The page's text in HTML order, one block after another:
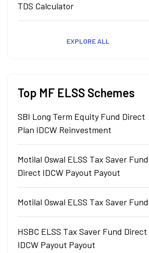
TDS Calculator
EXPLORE ALL
Top MF ELSS Schemes
SBI Long Term Equity Fund Direct
Plan IDCW Reinvestment
Motilal Oswal ELSS Tax Saver Fund
Direct IDCW Payout Payout
Motilal Oswal ELSS Tax Saver Fund
HSBC ELSS Tax Saver Fund Direct
IDCW Payout Payout